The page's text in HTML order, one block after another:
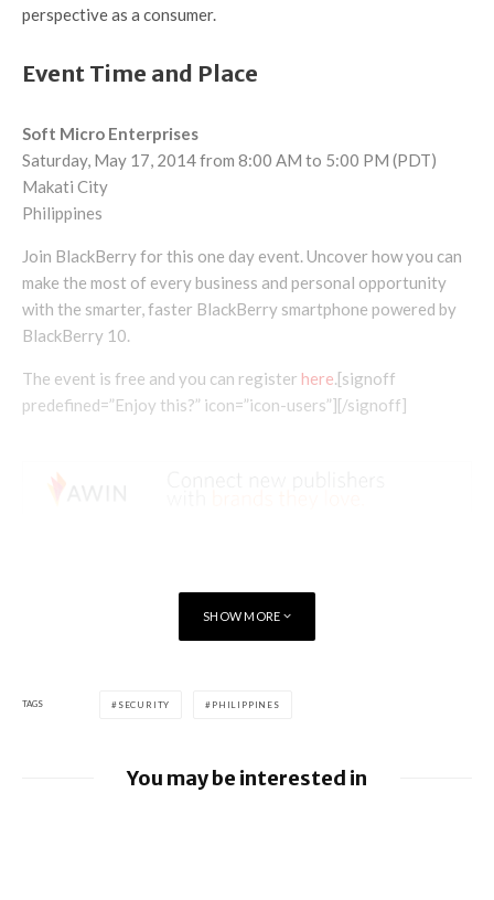
perspective as a consumer.
Event Time and Place
Soft Micro Enterprises
Saturday, May 17, 2014 from 8:00 AM to 5:00 PM (PDT)
Makati City
Philippines
Join BlackBerry for this one day event. Uncover how you can
make the most of every business and personal opportunity
with the smarter, faster BlackBerry smartphone powered by
BlackBerry 10.
The event is free and you can register here.[signoff
predefined=”Enjoy this?” icon=”icon-users”][/signoff]
SHOW MORE
TAGS SECURITY PHILIPPINES
You may be interested in